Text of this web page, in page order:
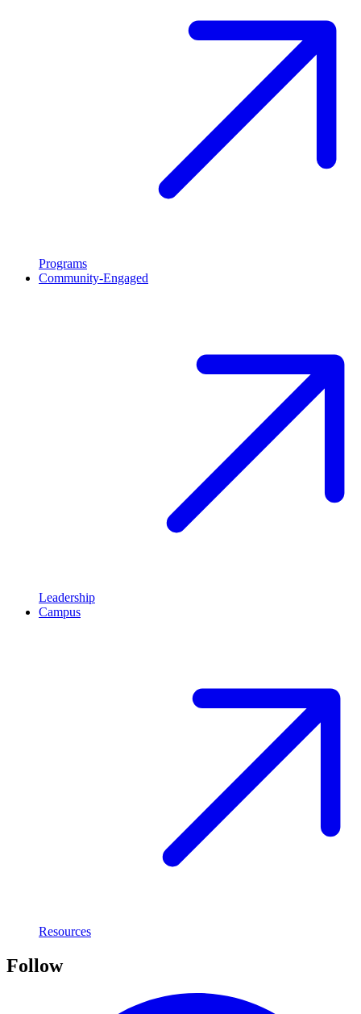
Programs
Community-Engaged
Leadership
Campus
Resources
Follow